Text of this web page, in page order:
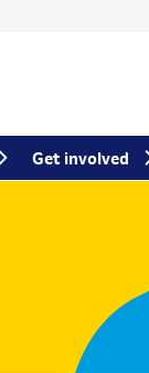
Get involved